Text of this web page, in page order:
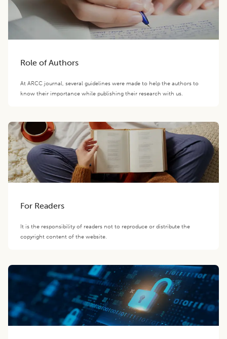
Role of Authors
At ARCC journal, several guidelines were made to help the authors to
know their importance while publishing their research with us.
For Readers
It is the responsibility of readers not to reproduce or distribute the
copyright content of the website.